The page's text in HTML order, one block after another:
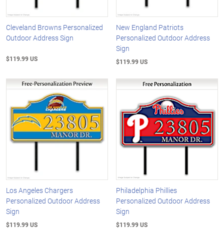
Cleveland Browns Personalized
Outdoor Address Sign
$119.99 US
New England Patriots
Personalized Outdoor Address
Sign
$119.99 US
Los Angeles Chargers
Personalized Outdoor Address
Sign
$119.99 US
Philadelphia Phillies
Personalized Outdoor Address
Sign
$119.99 US